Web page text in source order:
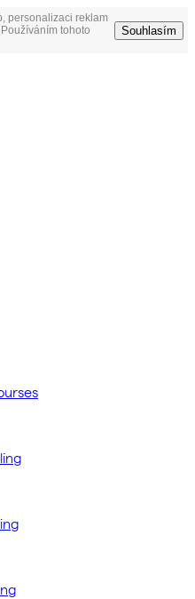
personalizaci reklam
tohoto
Souhlasím